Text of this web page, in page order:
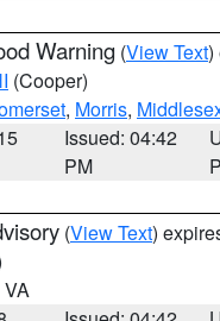
Warning (View Text)
(Cooper)
, Morris,
Issued: 04:42
PM
(View Text)
VA